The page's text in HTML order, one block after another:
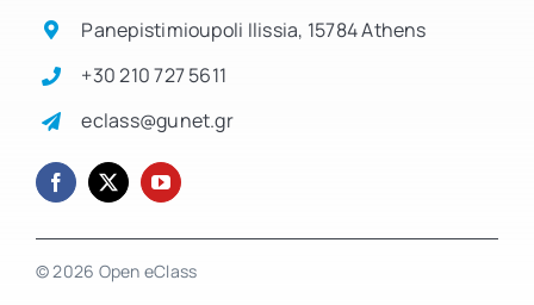
Panepistimioupoli Ilissia, 15784 Athens
+30 210 727 5611
eclass@gunet.gr
© 2026 Open eClass